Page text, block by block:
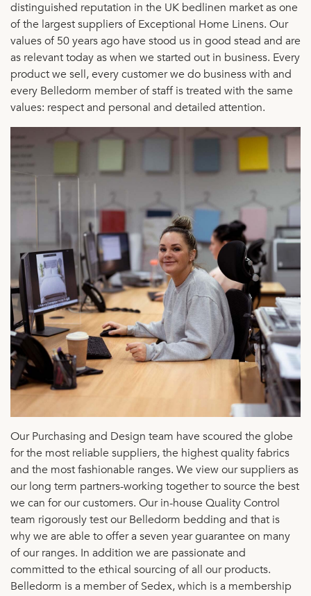
distinguished reputation in the UK bedlinen market as one
of the largest suppliers of Exceptional Home Linens. Our
values of 50 years ago have stood us in good stead and are
as relevant today as when we started out in business. Every
product we sell, every customer we do business with and
every Belledorm member of staff is treated with the same
values: respect and personal and detailed attention.
Our Purchasing and Design team have scoured the globe
for the most reliable suppliers, the highest quality fabrics
and the most fashionable ranges. We view our suppliers as
our long term partners-working together to source the best
we can for our customers. Our in-house Quality Control
team rigorously test our Belledorm bedding and that is
why we are able to offer a seven year guarantee on many
of our ranges. In addition we are passionate and
committed to the ethical sourcing of all our products.
Belledorm is a member of Sedex, which is a membership